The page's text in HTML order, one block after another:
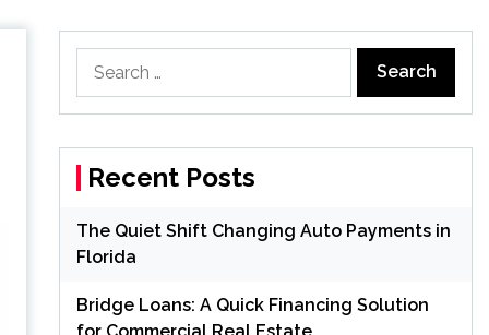
for:
Recent Posts
The Quiet Shift Changing Auto Payments in
Florida
Bridge Loans: A Quick Financing Solution